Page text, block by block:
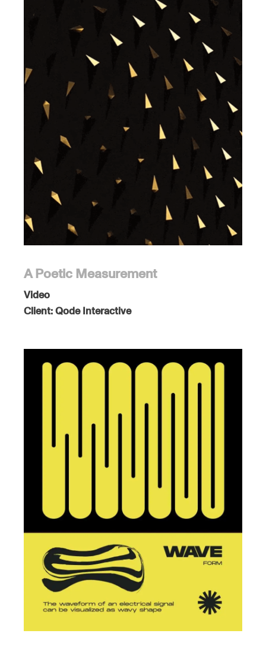
A Poetic Measurement
Video
Client:Qode Interactive